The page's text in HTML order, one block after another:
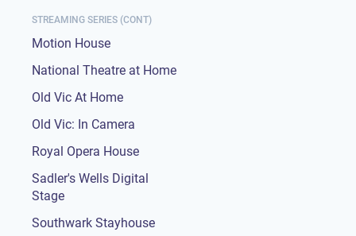
STREAMING SERIES (CONT)
Motion House
National Theatre at Home
Old Vic At Home
Old Vic: In Camera
Royal Opera House
Sadler's Wells Digital
Stage
Southwark Stayhouse